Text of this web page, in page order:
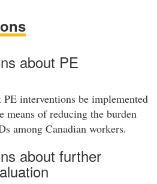
about PE
interventions be implemented
means of reducing the burden
among Canadian workers.
about further